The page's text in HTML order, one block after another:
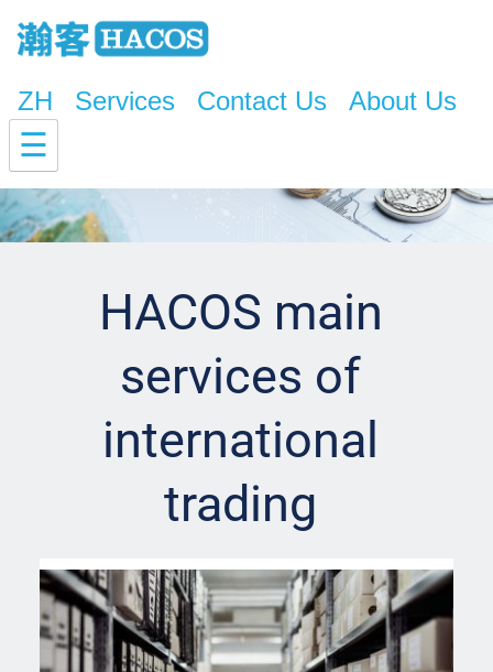
ZH Services Contact Us About Us
☰
HACOS main
services of
international
trading